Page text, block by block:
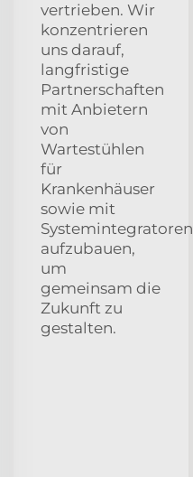
vertrieben. Wir
konzentrieren
uns darauf,
langfristige
Partnerschaften
mit Anbietern
von
Wartestühlen
für
Krankenhäuser
sowie mit
Systemintegratoren
aufzubauen,
um
gemeinsam die
Zukunft zu
gestalten.